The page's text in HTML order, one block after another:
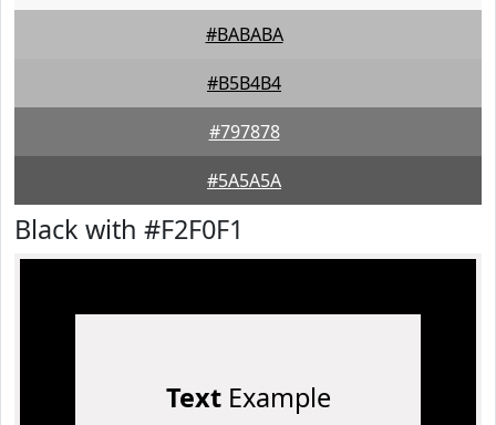
#BABABA
#B5B4B4
#797878
#5A5A5A
Black with #F2F0F1
TextExample